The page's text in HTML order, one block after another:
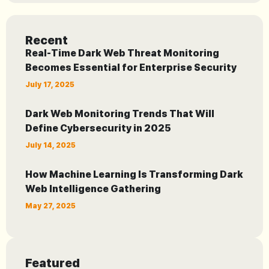
Recent
Real-Time Dark Web Threat Monitoring
Becomes Essential for Enterprise Security
July 17, 2025
Dark Web Monitoring Trends That Will
Define Cybersecurity in 2025
July 14, 2025
How Machine Learning Is Transforming Dark
Web Intelligence Gathering
May 27, 2025
Featured